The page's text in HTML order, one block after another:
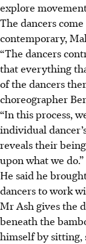
explore
The dancers
contemporary,
“The dancers
that everything
of the dancers
choreographer
“In this process,
individual
reveals their
upon what we do.”
He said he
dancers to work
Mr Ash gives the
beneath the
himself by sitting,